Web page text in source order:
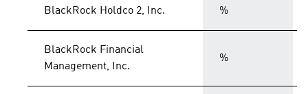
BlackRock Holdco 2, Inc. %
BlackRock Financial
Management, Inc.
%